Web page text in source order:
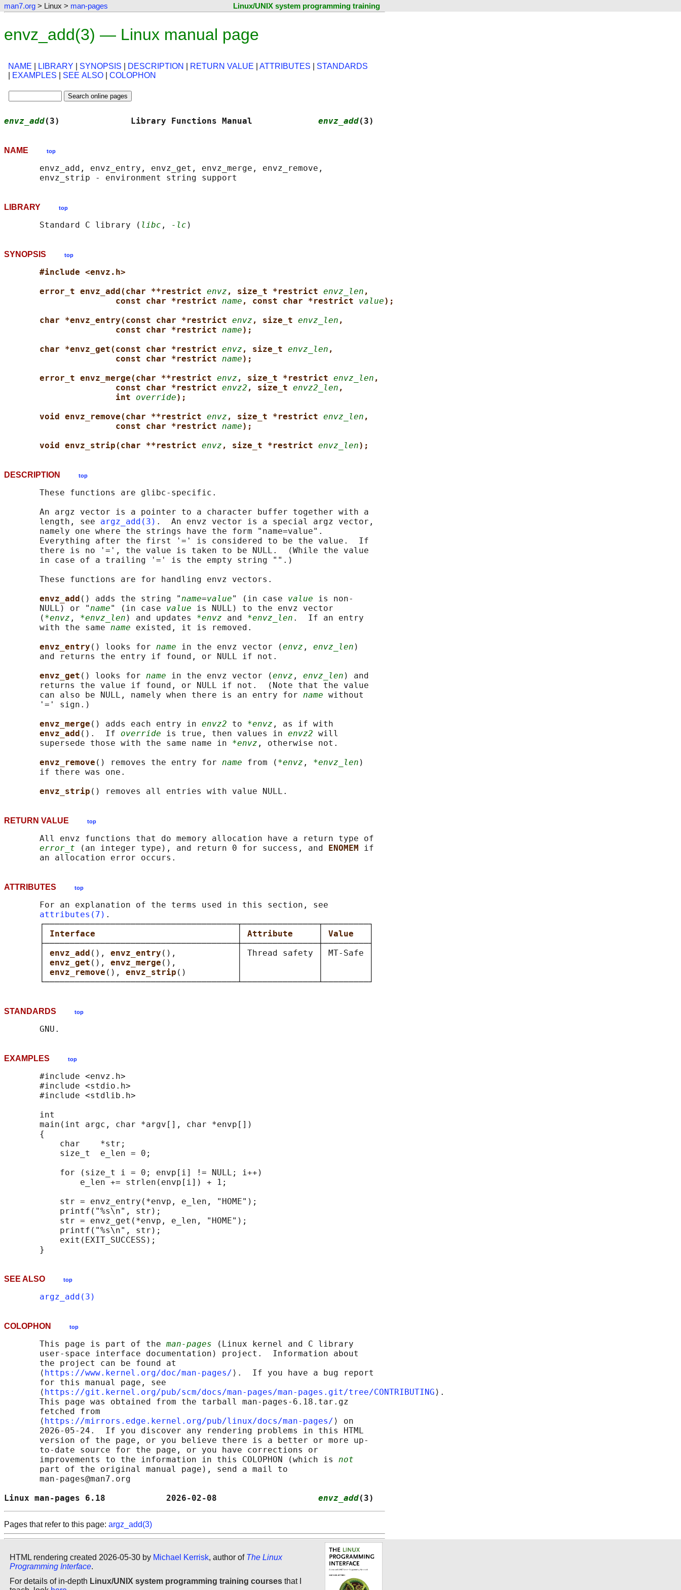
man7.org > Linux > man-pages Linux/UNIX system programming training
envz_add(3) — Linux manual page
NAME LIBRARY SYNOPSIS DESCRIPTION RETURN VALUE ATTRIBUTES
STANDARDS
EXAMPLES SEE ALSO COLOPHON
envz_add(3)              Library Functions Manual envz_add(3)
NAME top
       envz_add, envz_entry, envz_get, envz_merge, envz_remove,
LIBRARY top
       Standard C library (
libc , -lc
SYNOPSIS top
#include <envz.h>
error_t envz_add(char **restrict envz , size_t *restrict envz_len ,
const char *restrict name , const char *restrict value);
char *envz_entry(const char *restrict envz , size_t envz_len ,
const char *restrict name);
char *envz_get(const char *restrict envz , size_t envz_len ,
const char *restrict name);
error_t envz_merge(char **restrict envz , size_t *restrict envz_len ,
const char *restrict envz2 , size_t envz2_len ,
int override);
void envz_remove(char **restrict envz , size_t *restrict envz_len ,
const char *restrict name);
void envz_strip(char **restrict envz , size_t *restrict envz_len);
DESCRIPTION top
       These functions are glibc-specific.
       An argz vector is a pointer to a character buffer together with a
       length, see
argz_add(3) .  An envz vector is a special argz vector,
       namely one where the strings have the form "name=value".
       Everything after the first '=' is considered to be the value.  If
       there is no '=', the value is taken to be NULL.  (While the value
       in case of a trailing '=' is the empty string "".)
       These functions are for handling envz vectors.
envz_add () adds the string "name=value" (in case value is non-
       NULL) or "
name" (in case value is NULL) to the envz vector
       (
*envz , *envz_len ) and updates *envz and *envz_len .  If an entry
       with the same
name existed, it is removed.
envz_entry () looks for name in the envz vector (envz , envz_len )
       and returns the entry if found, or NULL if not.
envz_get () looks for name in the envz vector (envz , envz_len ) and
       returns the value if found, or NULL if not.  (Note that the value
       can also be NULL, namely when there is an entry for
name without
       '=' sign.)
envz_merge () adds each entry in envz2 to *envz , as if with
envz_add ().  If override is true, then values in envz2 will
       supersede those with the same name in
*envz , otherwise not.
envz_remove () removes the entry for name from ( *envz , *envz_len )
       if there was one.
envz_strip
RETURN VALUE top
       All envz functions that do memory allocation have a return type of
error_t (an integer type), and return 0 for success, and ENOMEM if
ATTRIBUTES top
       For an explanation of the terms used in this section, see
attributes(7) .
       ┌──────────────────────────────────────┬───────────────┬─────────┐
Interface Attribute Value
       ├──────────────────────────────────────┼───────────────┼─────────┤
envz_add (), envz_entry (),            │ Thread safety │ MT-Safe │
envz_get (), envz_merge (),            │               │         │
envz_remove (), envz_strip ()          │               │         │
STANDARDS top
EXAMPLES top
       #include <envz.h>
       #include <stdio.h>
       #include <stdlib.h>
       int
       main(int argc, char *argv[], char *envp[])
       {
           char    *str;
           size_t  e_len = 0;
           for (size_t i = 0; envp[i] != NULL; i++)
               e_len += strlen(envp[i]) + 1;
           str = envz_entry(*envp, e_len, "HOME");
           printf("%s\n", str);
           str = envz_get(*envp, e_len, "HOME");
           printf("%s\n", str);
           exit(EXIT_SUCCESS);
SEE ALSO top
argz_add(3)
COLOPHON top
       This page is part of the
man-pages (Linux kernel and C library
       user-space interface documentation) project.  Information about
       the project can be found at
       ⟨
https://www.kernel.org/doc/man-pages/ ⟩.  If you have a bug report
       for this manual page, see
       ⟨
https://git.kernel.org/pub/scm/docs/man-pages/man-pages.git/tree/CONTRIBUTING ⟩.
       This page was obtained from the tarball man-pages-6.18.tar.gz
       fetched from
       ⟨
https://mirrors.edge.kernel.org/pub/linux/docs/man-pages/ ⟩ on
       2026-05-24.  If you discover any rendering problems in this HTML
       version of the page, or you believe there is a better or more up-
       to-date source for the page, or you have corrections or
       improvements to the information in this COLOPHON (which is
not
       part of the original manual page), send a mail to
       man-pages@man7.org
Linux man-pages 6.18            2026-02-08 envz_add(3)
Pages that refer to this page: argz_add(3)
HTML rendering created 2026-05-30 by Michael Kerrisk, author of The Linux
Programming Interface.
For details of in-depth Linux/UNIX system programming training courses that I